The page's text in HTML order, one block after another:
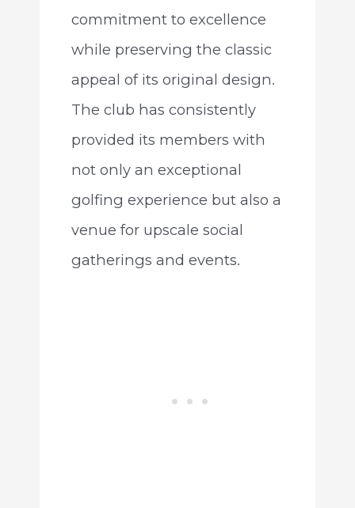
commitment to excellence
while preserving the classic
appeal of its original design.
The club has consistently
provided its members with
not only an exceptional
golfing experience but also a
venue for upscale social
gatherings and events.